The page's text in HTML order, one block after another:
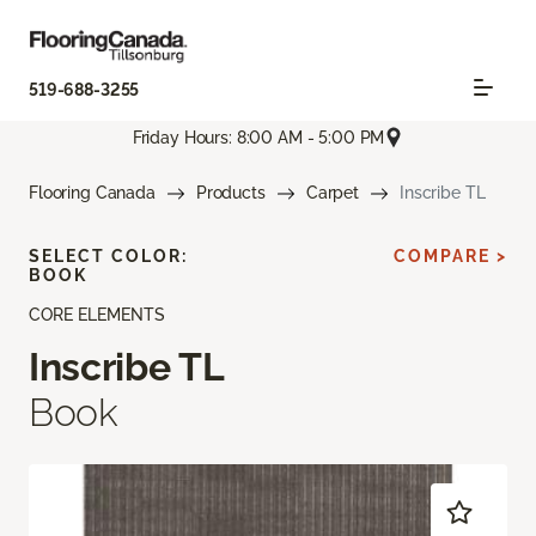
519-688-3255
Friday Hours: 8:00 AM - 5:00 PM
Flooring Canada Products Carpet Inscribe TL
CORE ELEMENTS
Inscribe TL
Book
SELECT COLOR:
BOOK
COMPARE >